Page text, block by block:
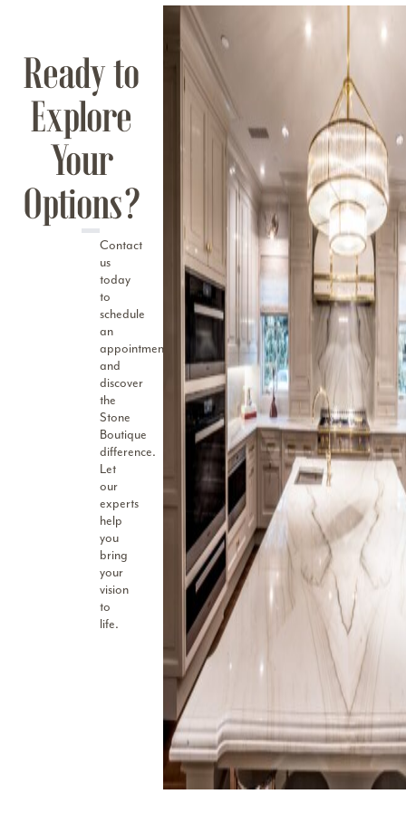
Ready to
Explore
Your
Options?
Contact
us
today
to
schedule
an
appointment
and
discover
the
Stone
Boutique
difference.
Let
our
experts
help
you
bring
your
vision
to
life.